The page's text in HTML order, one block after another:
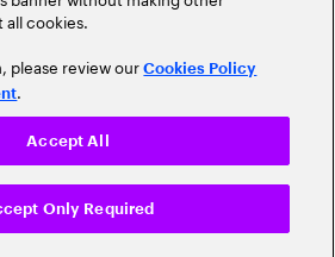
cookies.
please review ourCookies Policy
.
Only Required
Accept All